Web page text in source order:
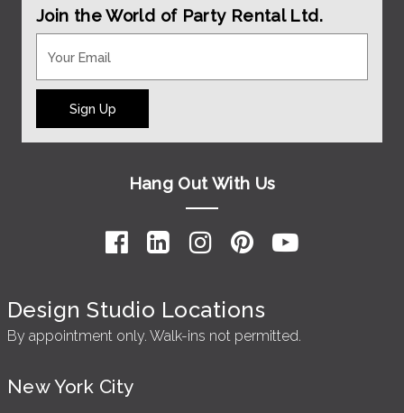
Join the World of Party Rental Ltd.
Sign Up
Hang Out With Us
Design Studio Locations
By appointment only. Walk-ins not permitted.
New York City